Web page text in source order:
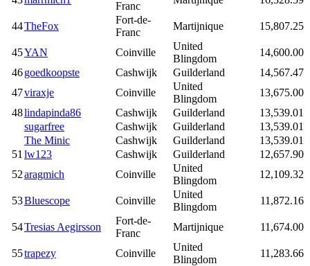
Franc
44TheFox
Fort-de-
Franc
Martijnique 15,807.25
45YAN Coinville
United
Blingdom
14,600.00
46goedkoopste Cashwijk Guilderland
14,567.47
47viraxje Coinville
United
Blingdom
13,675.00
48lindapinda86 Cashwijk Guilderland
13,539.01
sugarfree
Cashwijk Guilderland
13,539.01
The Minic
Cashwijk Guilderland
13,539.01
51 lw123 Cashwijk Guilderland
12,657.90
52aragmich Coinville
United
Blingdom
12,109.32
53Bluescope Coinville
United
Blingdom
11,872.16
54Tresias Aegirsson
Fort-de-
Franc
Martijnique 11,674.00
55trapezy Coinville
United
Blingdom
11,283.66